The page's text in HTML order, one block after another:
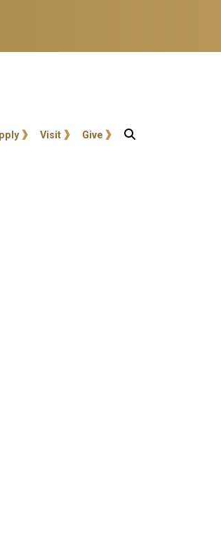
menu
Visit Give